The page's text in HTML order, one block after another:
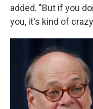
added. "But if you
you, it's kind of